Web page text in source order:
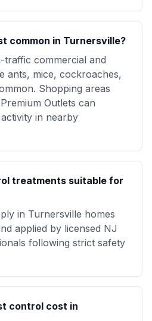
common in Turnersville?
traffic commercial and
ants, mice, cockroaches,
Shopping areas
Outlets can
in nearby
treatments suitable for
in Turnersville homes
applied by licensed NJ
following strict safety
control cost in